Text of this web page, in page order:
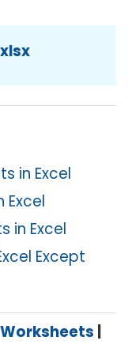
in Excel
Excel
in Excel
Except
Worksheets |